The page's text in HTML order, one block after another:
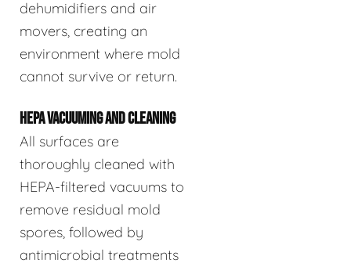
dehumidifiers and air
movers, creating an
environment where mold
cannot survive or return.
HEPA VACUUMING AND CLEANING
All surfaces are
thoroughly cleaned with
HEPA-filtered vacuums to
remove residual mold
spores, followed by
antimicrobial treatments